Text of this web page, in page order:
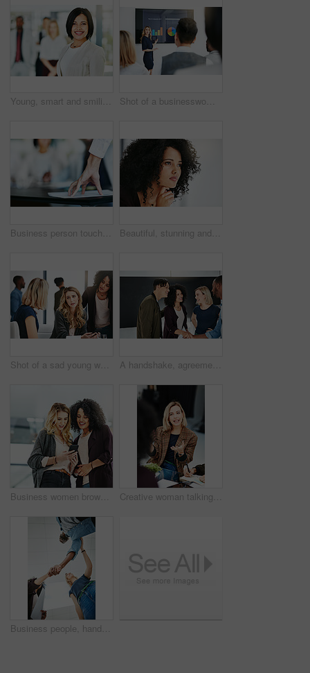
Young, smart and smiling businesswoman with a diverse team at work ready to achieve success. Confident female professional executive standing in a modern office with her colleagues in the background Shot of a businesswoman giving a presentation to her colleagues at work
Business person touching report, paper or document while in a meeting, seminar or training at work. Hand of a confident manager, leader or boss doing a presentation in a workshop or conference Beautiful, stunning and attractive female fashion designer thinking in a busy workshop or studio. Closeup of a young fashion creative contemplating and thoughtful while sitting inside an office
Shot of a sad young woman being comforted by her colleagues during a meeting at work A handshake, agreement and greeting of a group of students in a building. Young and diverse people or friends meeting and handshaking to welcome each other after a successful deal
Business women browsing on a phone in their office at work. A female colleague showing her coworker a design, idea or plan on a cellphone at work. Working as a team, talking and planning for success Creative woman talking in business meeting, discussing and explaining with team of employees in office. Stylish designer chatting about future project, idea or strategy looking dedicated and focused
Business people, handshake and meeting below with team in partnership, greeting or collaboration at office. Low angle of creative employees shaking hands for startup agreement, b2b deal or hiring